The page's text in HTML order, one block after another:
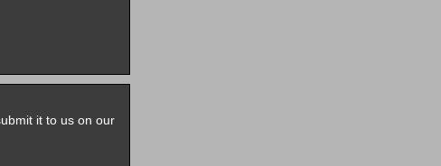
it to us on our